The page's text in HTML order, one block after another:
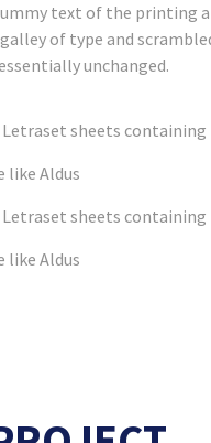
text of the printing
of type and
unchanged.
sheets containing
like Aldus
sheets containing
like Aldus